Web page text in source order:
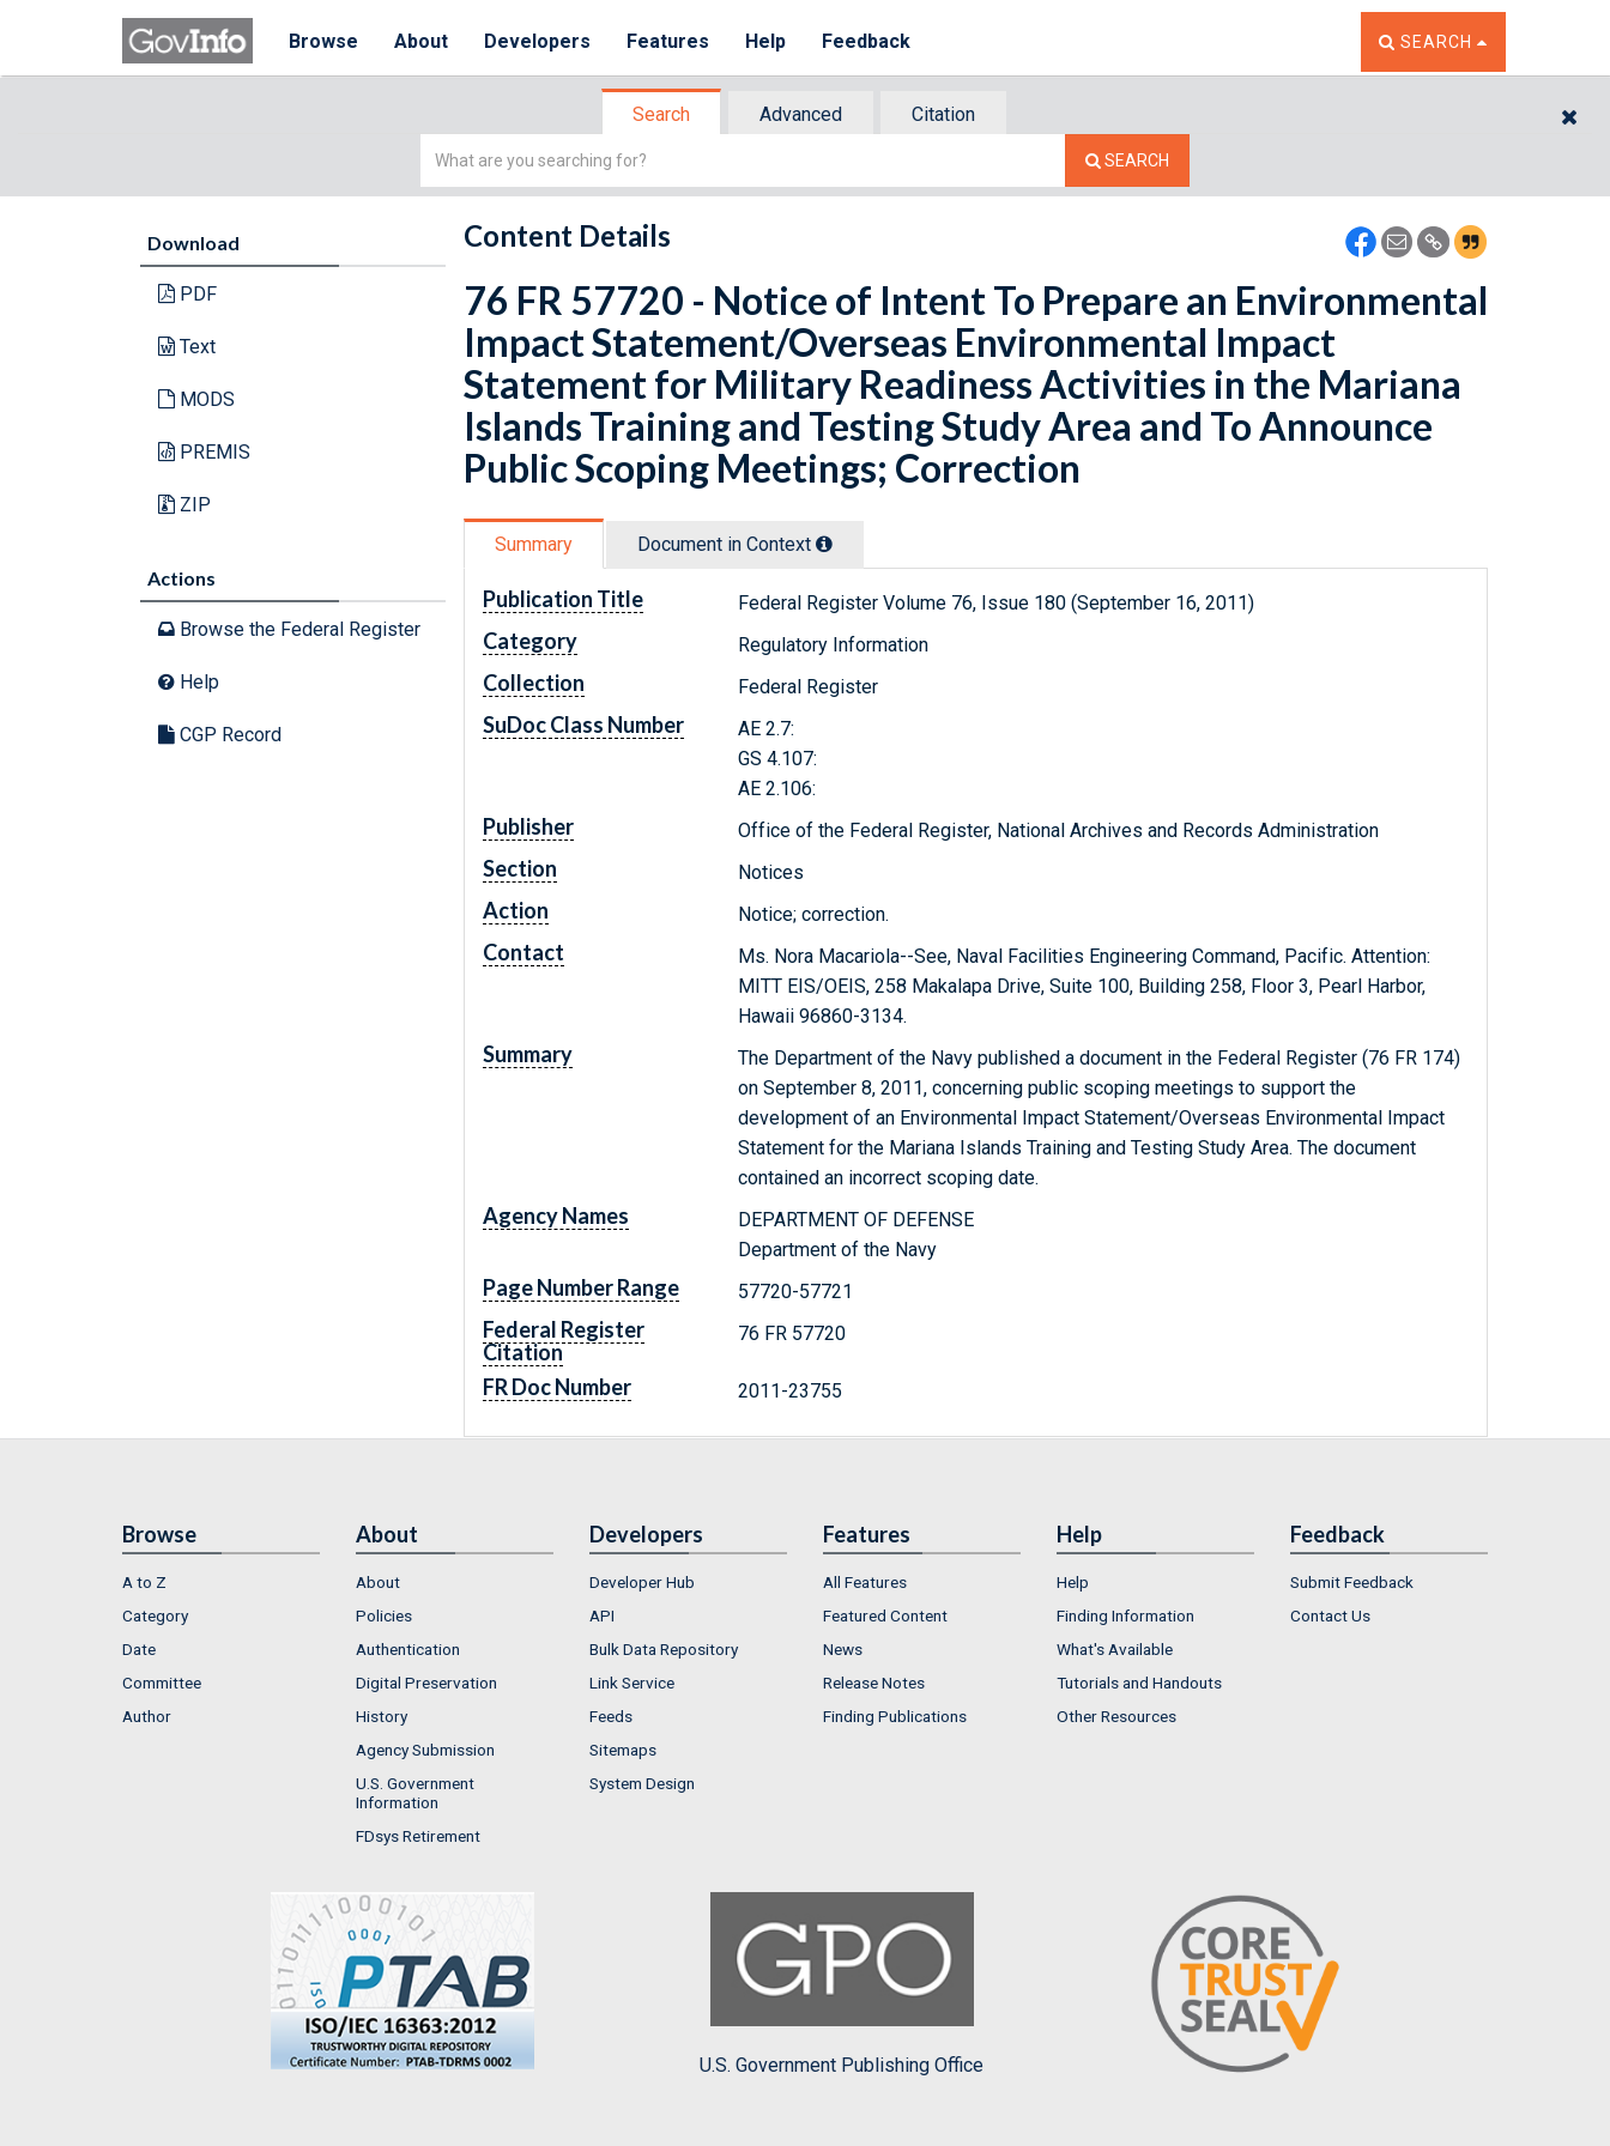
Browse About Developers Features Help Feedback TOGGLE THE SEARCH
SEARCH
Search Advanced
Citation
Simple
SEARCH
Download
PDF
Text
MODS
PREMIS
ZIP
Actions
Browse the Federal Register
Help
CGP Record
Content Details
76 FR 57720 - Notice of Intent To Prepare an Environmental
Impact Statement/Overseas Environmental Impact
Statement for Military Readiness Activities in the Mariana
Islands Training and Testing Study Area and To Announce
Public Scoping Meetings; Correction
Summary Document in Context
Publication Title Federal Register Volume 76, Issue 180 (September 16, 2011)
Category Regulatory Information
Collection Federal Register
SuDoc Class Number
AE 2.7:
GS 4.107:
AE 2.106:
Publisher Office of the Federal Register, National Archives and Records Administration
Section Notices
Action Notice; correction.
Contact
Ms. Nora Macariola--See, Naval Facilities Engineering Command, Pacific. Attention:
MITT EIS/OEIS, 258 Makalapa Drive, Suite 100, Building 258, Floor 3, Pearl Harbor,
Hawaii 96860-3134.
Summary
The Department of the Navy published a document in the Federal Register (76 FR 174)
on September 8, 2011, concerning public scoping meetings to support the
development of an Environmental Impact Statement/Overseas Environmental Impact
Statement for the Mariana Islands Training and Testing Study Area. The document
contained an incorrect scoping date.
Agency Names
DEPARTMENT OF DEFENSE
Department of the Navy
Page Number Range 57720-57721
Federal Register
Citation
76 FR 57720
FR Doc Number 2011-23755
Browse
A to Z
Category
Date
Committee
Author
About
About
Policies
Authentication
Digital Preservation
History
Agency Submission
U.S. Government
Information
FDsys Retirement
Developers
Developer Hub
API
Bulk Data Repository
Link Service
Feeds
Sitemaps
System Design
Features
All Features
Featured Content
News
Release Notes
Finding Publications
Help
Help
Finding Information
What's Available
Tutorials and Handouts
Other Resources
Feedback
Submit Feedback
Contact Us
U.S. Government Publishing Office